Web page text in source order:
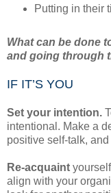
Putting in their
What can be done
and going through
IF IT’S YOU
Set your intention.
intentional. Make a
positive self-talk,
Re-acquaint
align with your